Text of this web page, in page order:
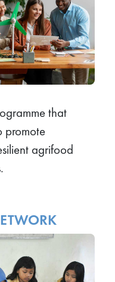
that
promote
agrifood